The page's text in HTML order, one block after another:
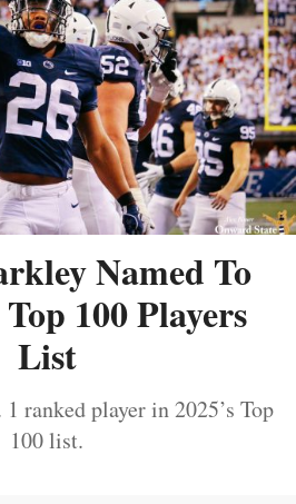
Named To
100 Players
List
ranked player in 2025’s Top
100 list.